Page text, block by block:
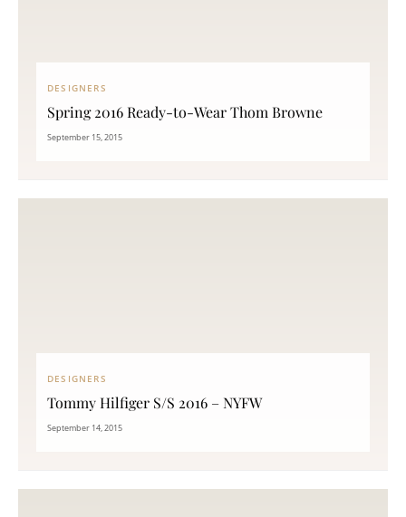
DESIGNERS
Spring 2016 Ready-to-Wear Thom Browne
September 15, 2015
DESIGNERS
Tommy Hilfiger S/S 2016 – NYFW
September 14, 2015